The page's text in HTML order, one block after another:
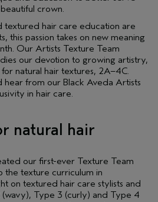
crown.
textured hair care education are
this passion takes on new meaning
Our Artists Texture Team
our devotion to growing artistry,
natural hair textures, 2A–4C.
hear from our Black Aveda Artists
in hair care.
natural hair
our first-ever Texture Team
the texture curriculum in
on textured hair care stylists and
Type 3 (curly) and Type 4